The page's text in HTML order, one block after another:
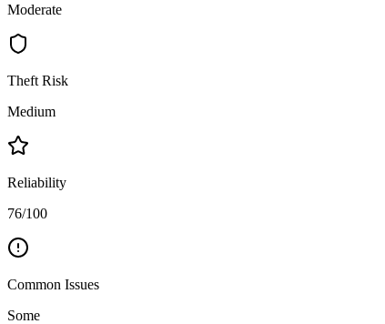
Moderate
Theft Risk
Medium
Reliability
76/100
Common Issues
Some